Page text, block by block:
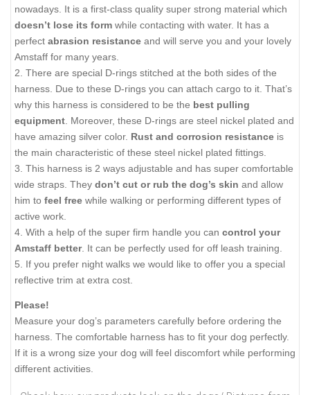
nowadays. It is a first-class quality super strong material which
doesn’t lose its form while contacting with water. It has a
perfect abrasion resistance and will serve you and your lovely
Amstaff for many years.
2. There are special D-rings stitched at the both sides of the
harness. Due to these D-rings you can attach cargo to it. That’s
why this harness is considered to be the best pulling
equipment . Moreover, these D-rings are steel nickel plated and
have amazing silver color. Rust and corrosion resistance is
the main characteristic of these steel nickel plated fittings.
3. This harness is 2 ways adjustable and has super comfortable
wide straps. They don’t cut or rub the dog’s skin and allow
him to feel free while walking or performing different types of
active work.
4. With a help of the super firm handle you can control your
Amstaff better. It can be perfectly used for off leash training.
5. If you prefer night walks we would like to offer you a special
reflective trim at extra cost.
Please!
Measure your dog’s parameters carefully before ordering the
harness. The comfortable harness has to fit your dog perfectly.
If it is a wrong size your dog will feel discomfort while performing
different activities.